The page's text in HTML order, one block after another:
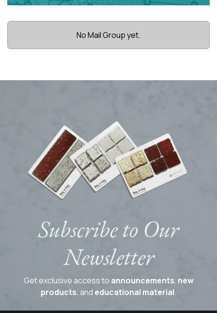
No Mail Group yet.
Subscribe to Our
Newsletter
Get exclusive access to announcements, new
products, and educational material.